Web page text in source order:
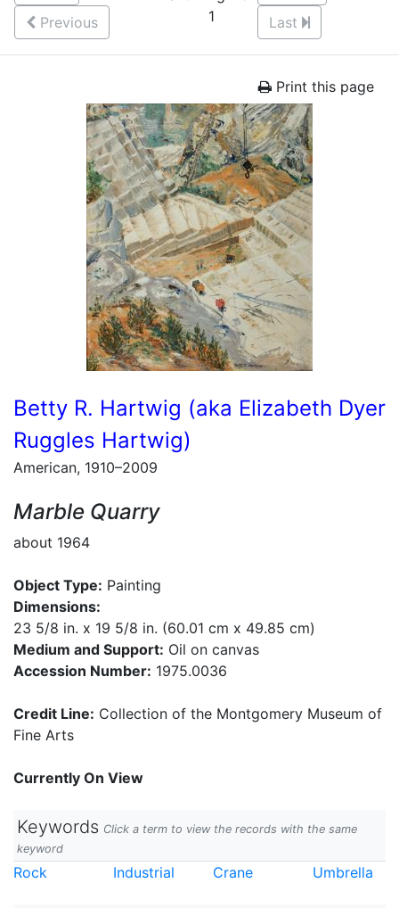
Previous
1
Last
Print this page
Betty R. Hartwig (aka Elizabeth Dyer
Ruggles Hartwig)
American, 1910–2009
Marble Quarry
about 1964
Object Type: Painting
Dimensions:
23 5/8 in. x 19 5/8 in. (60.01 cm x 49.85 cm)
Medium and Support: Oil on canvas
Accession Number: 1975.0036
Credit Line: Collection of the Montgomery Museum of
Fine Arts
Currently On View
Keywords Click a term to view the records with the same
keyword
Rock Industrial Crane Umbrella